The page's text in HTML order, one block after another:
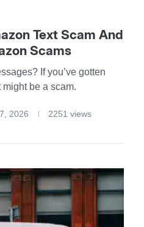
Text Scam And
Scams
If you’ve gotten
be a scam.
2026 2251 views